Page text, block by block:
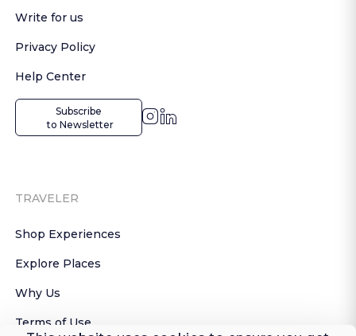
Write for us
Privacy Policy
Help Center
Subscribe
to Newsletter
TRAVELER
Shop Experiences
Explore Places
Why Us
Terms of Use